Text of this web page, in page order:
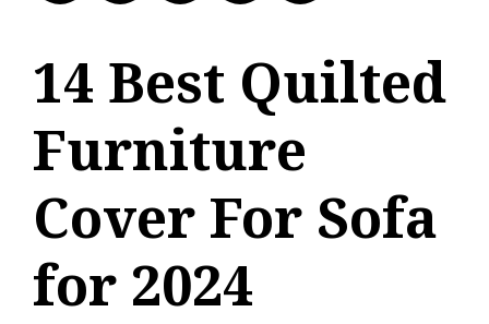
14 Best Quilted
Furniture
Cover For Sofa
for 2024